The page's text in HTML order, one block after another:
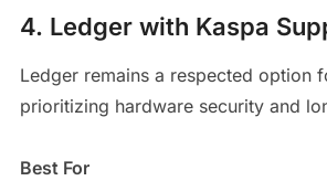
4. Ledger with Kaspa
Ledger remains a respected option
prioritizing hardware security and
Best For